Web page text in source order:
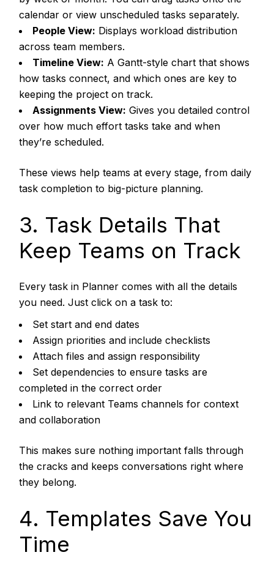
calendar or view unscheduled tasks separately.
People View: Displays workload distribution
across team members.
Timeline View: A Gantt-style chart that shows
how tasks connect, and which ones are key to
keeping the project on track.
Assignments View: Gives you detailed control
over how much effort tasks take and when
they’re scheduled.
These views help teams at every stage, from daily
task completion to big-picture planning.
3. Task Details That
Keep Teams on Track
Every task in Planner comes with all the details
you need. Just click on a task to:
Set start and end dates
Assign priorities and include checklists
Attach files and assign responsibility
Set dependencies to ensure tasks are
completed in the correct order
Link to relevant Teams channels for context
and collaboration
This makes sure nothing important falls through
the cracks and keeps conversations right where
they belong.
4. Templates Save You
Time